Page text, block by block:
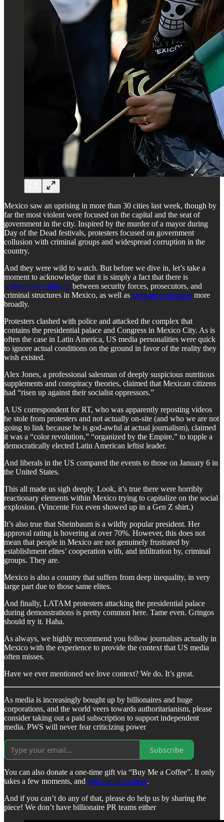
Mexico saw an uprising in more than 30 cities last week, though by
far the most violent were focused on the capital and the seat of
government in the city. Inspired by the murder of a mayor during
Day of the Dead festivals, protesters focused on government
collusion with criminal groups and widespread corruption in the
country.
And they were wild to watch. But before we dive in, let’s take a
moment to acknowledge that it is simply a fact that there is
widespread collusion between security forces, prosecutors, and
criminal structures in Mexico, as well as rampant corruption more
broadly.
Protesters clashed with police and attacked the complex that
contains the presidential palace and Congress in Mexico City. As is
often the case in Latin America, US media personalities were quick
to ignore actual conditions on the ground in favor of the reality they
wish existed.
Alex Jones, a professional salesman of deeply suspicious nutritious
supplements and conspiracy theories, claimed that Mexican citizens
had “risen up against their socialist oppressors.”
A US correspondent for RT, who was apparently reposting videos
he stole from protesters and not actually on-site (and who we are not
going to link because he is god-awful at actual journalism), claimed
it was a “color revolution,” “organized by the Empire,” to topple a
democratically elected Latin American leftist leader.
And liberals in the US compared the events to those on January 6 in
the United States.
This all made us sigh deeply. Look, it’s true there were horribly
reactionary elements within Mexico trying to capitalize on the social
explosion. (Vincente Fox even showed up in a Gen Z shirt.)
It’s also true that Sheinbaum is a wildly popular president. Her
approval rating is hovering at over 70%. However, this does not
mean that people in Mexico are not genuinely frustrated by
establishment elites’ cooperation with, and infiltration by, criminal
groups. They are.
Mexico is also a country that suffers from deep inequality, in very
large part due to those same elites.
And finally, LATAM protesters attacking the presidential palace
during demonstrations is pretty common here. Tame even. Gringos
should try it. Haha.
As always, we highly recommend you follow journalists actually in
Mexico with the experience to provide the context that US media
often misses.
Have we ever mentioned we love context? We do. It’s great.
As media is increasingly bought up by billionaires and huge
corporations, and the world veers towards authoritarianism, please
consider taking out a paid subscription to support independent
media. PWS will never fear criticizing power
Subscribe
You can also donate a one-time gift via “Buy Me a Coffee”. It only
takes a few moments, and you can do so here.
And if you can’t do any of that, please do help us by sharing the
piece! We don’t have billionaire PR teams either